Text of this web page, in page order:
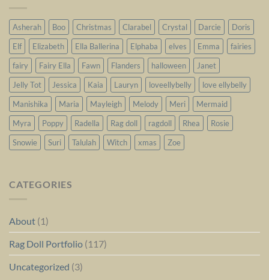
Asherah Boo Christmas Clarabel Crystal Darcie
Doris
Elf
Elizabeth Ella Ballerina Elphaba elves Emma
fairies
fairy
Fairy Ella Fawn Flanders halloween
Janet
Jelly Tot
Jessica Kaia Lauryn loveellybelly
love ellybelly
Manishika
Maria Mayleigh Melody Meri
Mermaid
Myra
Poppy Radella Rag doll ragdoll Rhea
Rosie
Snowie
Suri Talulah Witch xmas Zoe
CATEGORIES
About (1)
Rag Doll Portfolio (117)
Uncategorized (3)